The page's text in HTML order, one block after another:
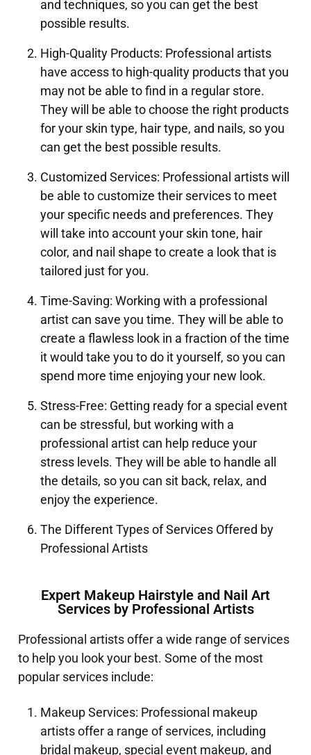
and techniques, so you can get the best
possible results.
High-Quality Products: Professional artists
have access to high-quality products that you
may not be able to find in a regular store.
They will be able to choose the right products
for your skin type, hair type, and nails, so you
can get the best possible results.
Customized Services: Professional artists will
be able to customize their services to meet
your specific needs and preferences. They
will take into account your skin tone, hair
color, and nail shape to create a look that is
tailored just for you.
Time-Saving: Working with a professional
artist can save you time. They will be able to
create a flawless look in a fraction of the time
it would take you to do it yourself, so you can
spend more time enjoying your new look.
Stress-Free: Getting ready for a special event
can be stressful, but working with a
professional artist can help reduce your
stress levels. They will be able to handle all
the details, so you can sit back, relax, and
enjoy the experience.
The Different Types of Services Offered by
Professional Artists
Expert Makeup Hairstyle and Nail Art
Services by Professional Artists
Professional artists offer a wide range of services
to help you look your best. Some of the most
popular services include:
Makeup Services: Professional makeup
artists offer a range of services, including
bridal makeup, special event makeup, and